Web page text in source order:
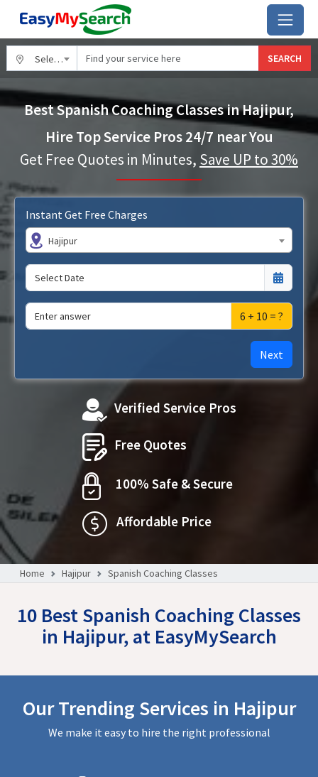
Select City SEARCH
Best Spanish Coaching Classes in Hajipur,
Hire Top Service Pros 24/7 near You
Get Free Quotes in Minutes, Save UP to 30%
Instant Get Free Charges
Hajipur
6 + 10 = ?
Next
Verified Service Pros
Free Quotes
100% Safe & Secure
Affordable Price
Home Hajipur Spanish Coaching Classes
10 Best Spanish Coaching Classes
in Hajipur, at EasyMySearch
Our Trending Services in Hajipur
We make it easy to hire the right professional